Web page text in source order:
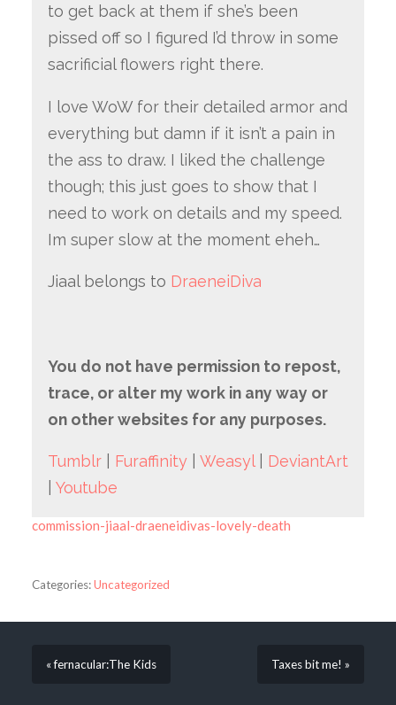
to get back at them if she’s been
pissed off so I figured I’d throw in some
sacrificial flowers right there.
I love WoW for their detailed armor and
everything but damn if it isn’t a pain in
the ass to draw. I liked the challenge
though; this just goes to show that I
need to work on details and my speed.
Im super slow at the moment eheh…
Jiaal belongs to DraeneiDiva
You do not have permission to repost,
trace, or alter my work in any way or
on other websites for any purposes.
Tumblr Furaffinity Weasyl
DeviantArt
Youtube
commission-jiaal-draeneidivas-lovely-death
Categories:Uncategorized
« fernacular:The Kids Taxes bit me! »